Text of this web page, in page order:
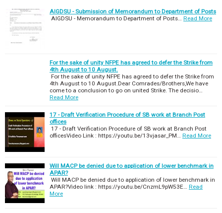
AIGDSU - Submission of Memorandum to Department of Posts
AIGDSU - Memorandum to Department of Posts… Read More
For the sake of unity NFPE has agreed to defer the Strike from
4th August to 10 August.
For the sake of unity NFPE has agreed to defer the Strike from
4th August to 10 August.Dear Comrades/Brothers,We have
come to a conclusion to go on united Strike. The decisio…
Read More
17 - Draft Verification Procedure of SB work at Branch Post
offices
17 - Draft Verification Procedure of SB work at Branch Post
officesVideo Link : https://youtu.be/13vjasar_PM… Read More
Will MACP be denied due to application of lower benchmark in
APAR?
Will MACP be denied due to application of lower benchmark in
APAR?Video link : https://youtu.be/CnzmL9pW53E… Read
More